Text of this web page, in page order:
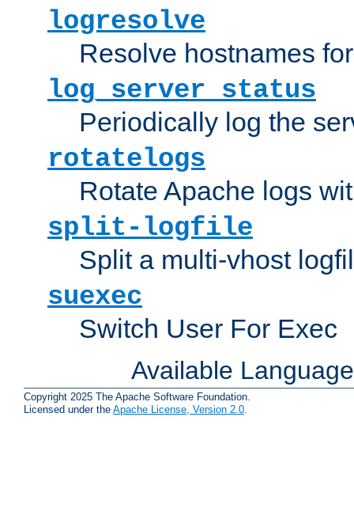
logresolve
Resolve hostnames
log_server_status
Periodically log the
rotatelogs
Rotate Apache logs
split-logfile
Split a multi-vhost
suexec
Switch User For Exec
Available
Copyright 2025 The Apache Software Foundation.
Licensed under the Apache License, Version 2.0.